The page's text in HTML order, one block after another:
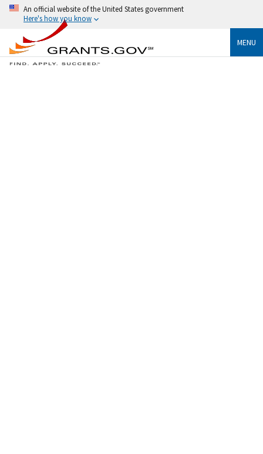
An official website of the United States government
Here's how you know
MENU